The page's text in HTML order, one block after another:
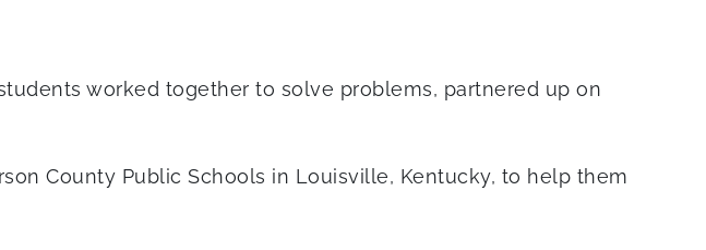
worked together to solve problems, partnered up on
County Public Schools in Louisville, Kentucky, to help them